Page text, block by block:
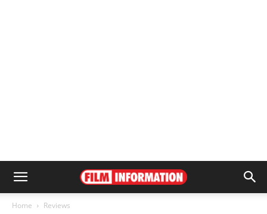
Home Reviews